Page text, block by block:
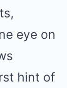
eye on
hint of